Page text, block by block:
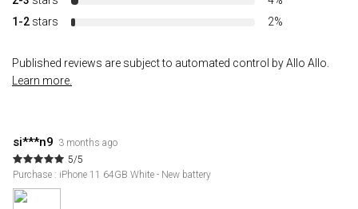
1-2 stars 2%
Published reviews are subject to automated control by Allo Allo.
Learn more.
si***n9 3 months ago
5/5
Purchase : iPhone 11 64GB White - New battery